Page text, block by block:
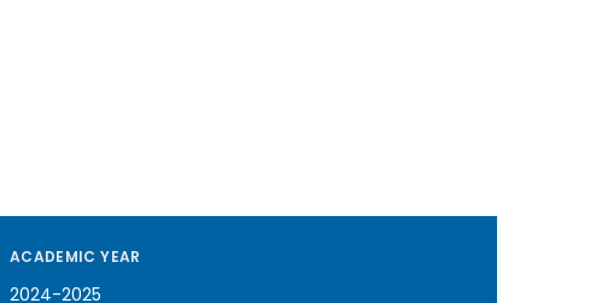
ACADEMIC YEAR
2024-2025